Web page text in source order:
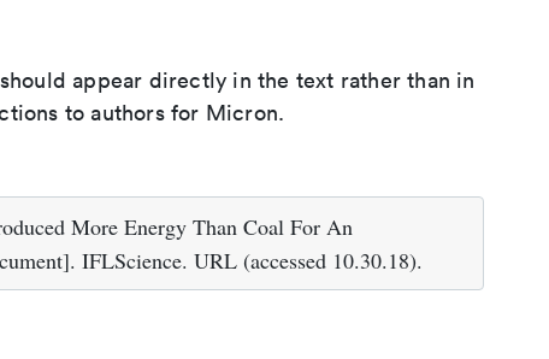
appear directly in the text rather than in
to authors for Micron.
More Energy Than Coal For An
IFLScience. URL (accessed 10.30.18).